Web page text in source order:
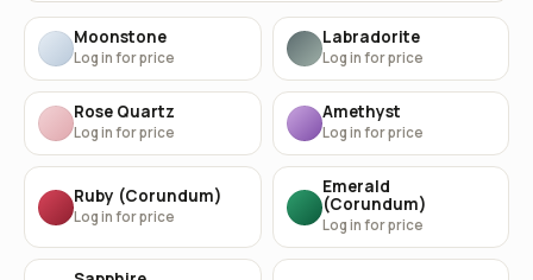
Moonstone
Log in for price
Labradorite
Log in for price
Rose Quartz
Log in for price
Amethyst
Log in for price
Ruby (Corundum)
Log in for price
Emerald
(Corundum)
Log in for price